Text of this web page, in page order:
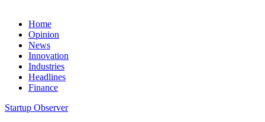
Home
Opinion
News
Innovation
Industries
Headlines
Finance
Startup Observer